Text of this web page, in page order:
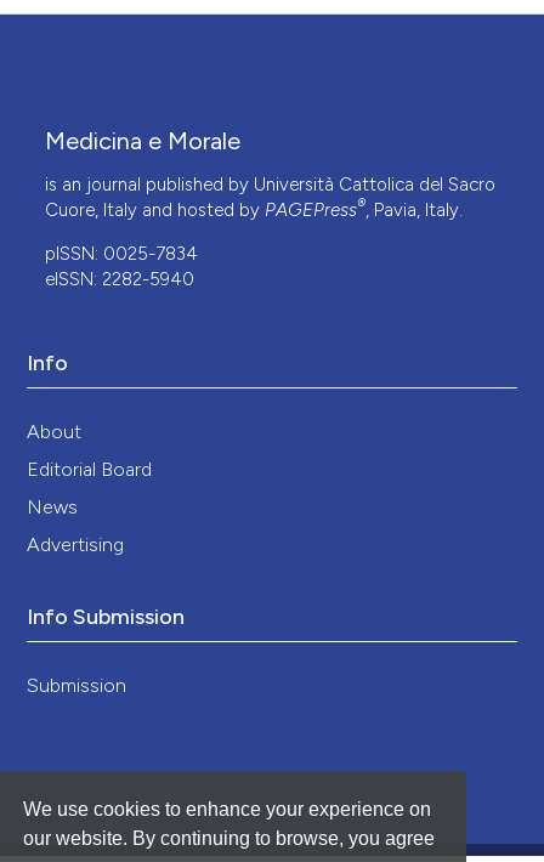
We use cookies to enhance your experience on
our website. By continuing to browse, you agree
Medicina e Morale
is an journal published by Università Cattolica del Sacro
Cuore, Italy and hosted by PAGEPress®, Pavia, Italy.
pISSN: 0025-7834
eISSN: 2282-5940
Info
About
Editorial Board
News
Advertising
Info Submission
Submission